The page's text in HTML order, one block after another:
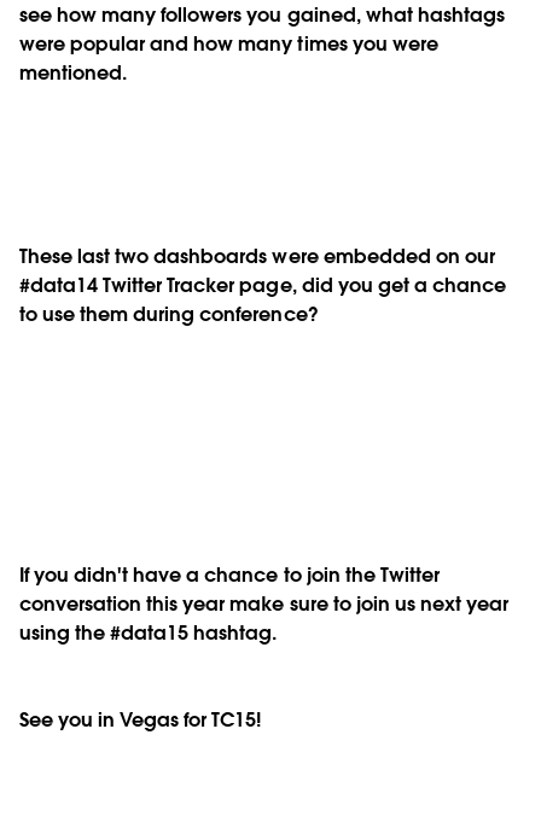
see how many followers you gained, what hashtags
were popular and how many times you were
mentioned.
These last two dashboards were embedded on our
#data14 Twitter Tracker page, did you get a chance
to use them during conference?
If you didn't have a chance to join the Twitter
conversation this year make sure to join us next year
using the #data15 hashtag.
See you in Vegas for TC15!